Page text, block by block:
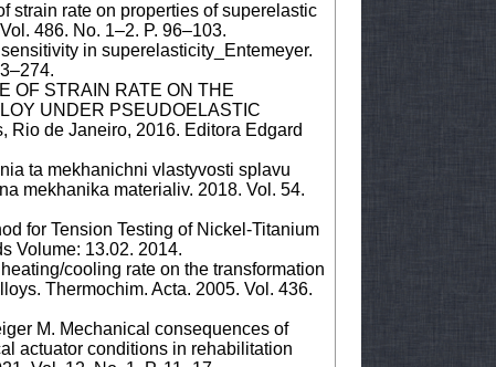
rate on properties of superelastic
486. No. 1–2. P. 96–103.
in superelasticity_Entemeyer.
OF STRAIN RATE ON THE
UNDER PSEUDOELASTIC
Rio de Janeiro, 2016. Editora Edgard
ta mekhanichni vlastyvosti splavu
mekhanika materialiv. 2018. Vol. 54.
for Tension Testing of Nickel-Titanium
Volume: 13.02. 2014.
cooling rate on the transformation
Thermochim. Acta. 2005. Vol. 436.
M. Mechanical consequences of
actuator conditions in rehabilitation